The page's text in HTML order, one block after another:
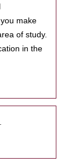
make
of study.
in the